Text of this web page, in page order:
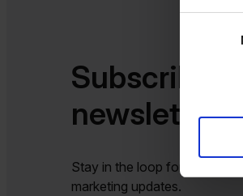
Subscribe
newsletter​​
Stay in the loop for the latest
marketing updates.